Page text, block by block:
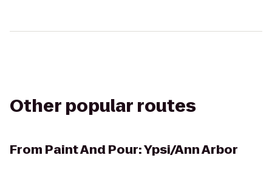
Other popular routes
From Paint And Pour: Ypsi/Ann Arbor